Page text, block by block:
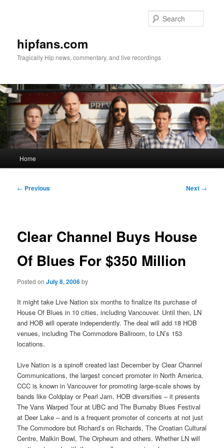
hipfans.com
Tragically Hip news, commentary, and live recordings
Home
Post
← Previous Next →
Clear Channel Buys House
Of Blues For $350 Million
Posted onJuly 8, 2006by
It might take Live Nation six months to finalize its purchase of
House Of Blues in 10 cities, including Vancouver. Until then, LN
and HOB will operate independently. The deal will add 18 HOB
venues, including The Commodore Ballroom, to LN’s 153
locations.
Live Nation is a spinoff created last December by Clear Channel
Communications, the largest concert promoter in North America.
CCC is known in Vancouver for promoting large-scale shows by
bands like Coldplay or Pearl Jam. HOB diversifies – it presents
The Vans Warped Tour at UBC and The Burnaby Blues Festival
at Deer Lake – and is a frequent promoter of concerts at not just
The Commodore but Richard’s on Richards, The Croatian Cultural
Centre, Malkin Bowl, The Orpheum and others. Whether LN will